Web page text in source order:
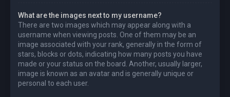
What are the images next to my username?
There are two images which may appear along with a
username when viewing posts. One of them may be an
image associated with your rank, generally in the form of
stars, blocks or dots, indicating how many posts you have
made or your status on the board. Another, usually larger,
image is known as an avatar and is generally unique or
personal to each user.